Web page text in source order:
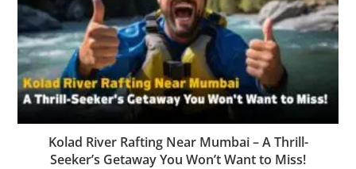
Kolad River Rafting Near Mumbai – A Thrill-
Seeker’s Getaway You Won’t Want to Miss!